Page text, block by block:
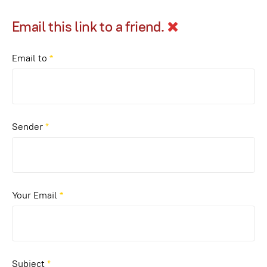
Email this link to a friend.
Email to *
Sender*
Your Email *
Subject*